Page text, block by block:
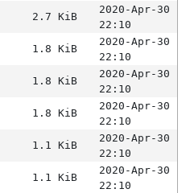
2.7 KiB
2020-Apr-30
22:10
1.8 KiB
2020-Apr-30
22:10
1.8 KiB
2020-Apr-30
22:10
1.8 KiB
2020-Apr-30
22:10
1.1 KiB
2020-Apr-30
22:10
1.1 KiB
2020-Apr-30
22:10